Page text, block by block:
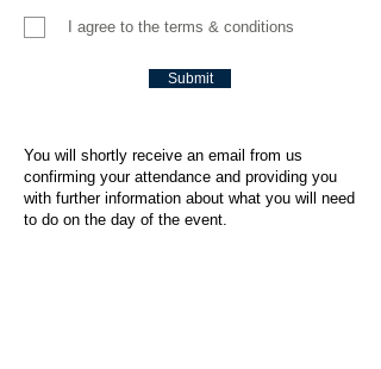
I agree to the terms & conditions
Submit
You will shortly receive an email from us
confirming your attendance and providing you
with further information about what you will need
to do on the day of the event.